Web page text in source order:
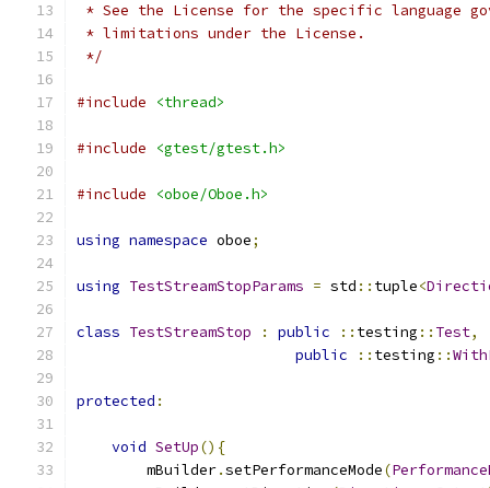
* See the License for the specific language
* limitations under the License.
*/
#include <thread>
#include <gtest/gtest.h>
#include <oboe/Oboe.h>
using namespace oboe;
using TestStreamStopParams = std :: tuple<
class TestStreamStop : public :: testing :: Test,
public
:: testing ::
protected :
void SetUp(){
        mBuilder
.setPerformanceMode(